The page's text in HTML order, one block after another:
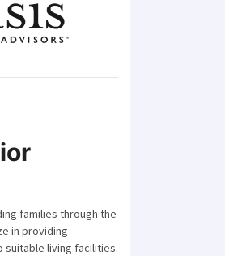
families through the
in providing
suitable living facilities.